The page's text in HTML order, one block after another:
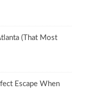
(That Most
Escape When